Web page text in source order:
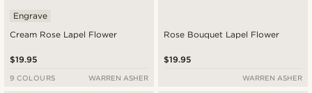
Cream Rose Lapel Flower
Engrave
$19.95
9 COLOURS WARREN ASHER
Rose Bouquet Lapel Flower
$19.95
WARREN ASHER